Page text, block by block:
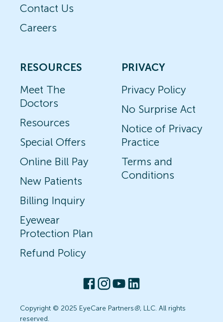
Contact Us
Careers
RESOURCES
Meet The
Doctors
Resources
Special Offers
Online Bill Pay
New Patients
Billing Inquiry
Eyewear
Protection Plan
Refund Policy
PRIVACY
Privacy Policy
No Surprise Act
Notice of Privacy
Practice
Terms and
Conditions
Copyright © 2025 EyeCare Partners®, LLC. All rights
reserved.